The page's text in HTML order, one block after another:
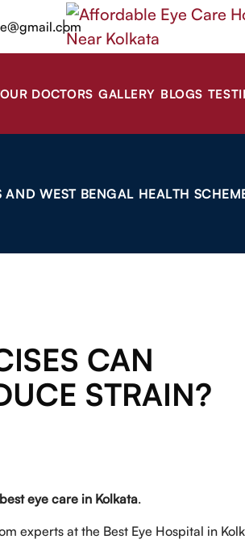
|
OUR DOCTORS GALLERY BLOGS
WEST BENGAL HEALTH
CAN
STRAIN?
eye care in Kolkata.
experts at the Best Eye Hospital in